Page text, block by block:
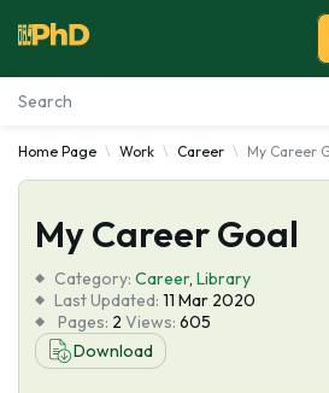
Essay Examples
Services
Tools
Blog
Home Page Work Career My Career
My Career Goal
Category: Career, Library
Last Updated: 11 Mar 2020
Pages: 2 Views: 605
Download